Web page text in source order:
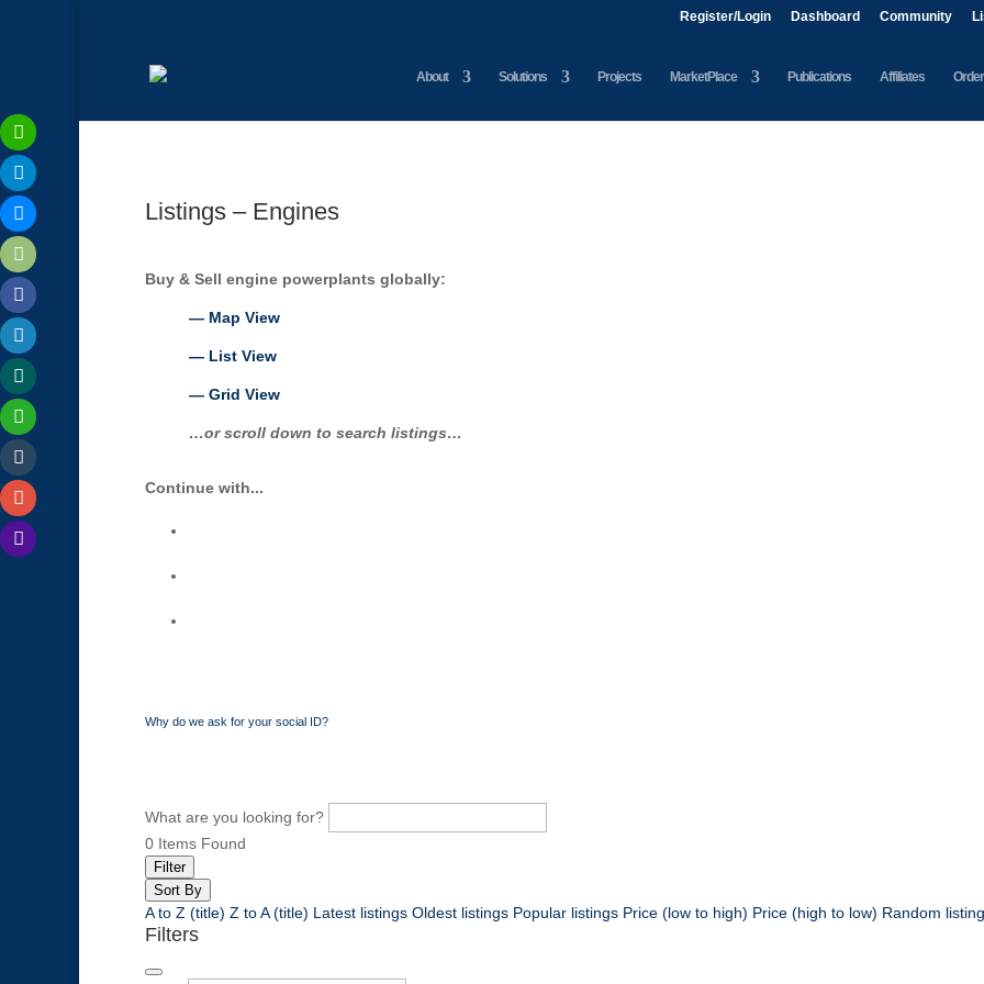
Register/Login Dashboard Community
About Solutions Projects MarketPlace Publications Affiliates Order
Listings – Engines
Buy & Sell engine powerplants globally:
— Map View
— List View
— Grid View
…or scroll down to search listings…
Continue with...
Why do we ask for your social ID?
What are you looking for?
0 Items Found
Filter
Sort By
A to Z (title) Z to A (title) Latest listings Oldest listings Popular listings Price (low to high) Price (high to low) Random
Filters